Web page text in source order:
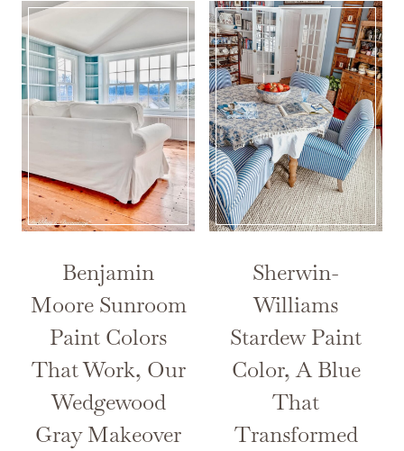
Benjamin
Moore Sunroom
Paint Colors
That Work, Our
Wedgewood
Gray Makeover
Sherwin-
Williams
Stardew Paint
Color, A Blue
That
Transformed